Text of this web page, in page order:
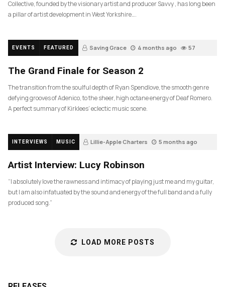
Collective, founded by the visionary artist and producer Savvy , has long been
a pillar of artist development in West Yorkshire….
EVENTS FEATURED Saving Grace 4 months ago 57
The Grand Finale for Season 2
The transition from the soulful depth of Ryan Spendlove, the smooth genre
defying grooves of Adenico, to the sheer, high octane energy of Deaf Romero.
A perfect summary of Kirklees’ eclectic music scene.
INTERVIEWS MUSIC Lillie-Apple Charters 5 months ago
Artist Interview: Lucy Robinson
“I absolutely love the rawness and intimacy of playing just me and my guitar,
but I am also infatuated by the sound and energy of the full band and a fully
produced song.”
LOAD MORE POSTS